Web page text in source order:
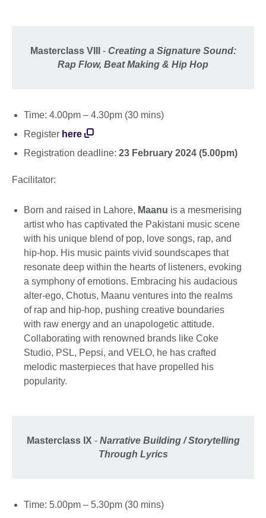
Masterclass VIII - Creating a Signature Sound:
Rap Flow, Beat Making & Hip Hop
Time: 4.00pm – 4.30pm (30 mins)
Register here
Registration deadline: 23 February 2024 (5.00pm)
Facilitator:
Born and raised in Lahore, Maanu is a mesmerising
artist who has captivated the Pakistani music scene
with his unique blend of pop, love songs, rap, and
hip-hop. His music paints vivid soundscapes that
resonate deep within the hearts of listeners, evoking
a symphony of emotions. Embracing his audacious
alter-ego, Chotus, Maanu ventures into the realms
of rap and hip-hop, pushing creative boundaries
with raw energy and an unapologetic attitude.
Collaborating with renowned brands like Coke
Studio, PSL, Pepsi, and VELO, he has crafted
melodic masterpieces that have propelled his
popularity.
Masterclass IX - Narrative Building / Storytelling
Through Lyrics
Time: 5.00pm – 5.30pm (30 mins)